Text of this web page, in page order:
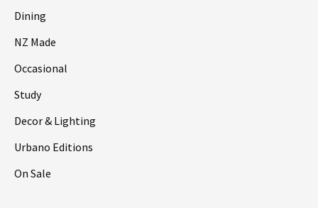
Dining
NZ Made
Occasional
Study
Decor & Lighting
Urbano Editions
On Sale